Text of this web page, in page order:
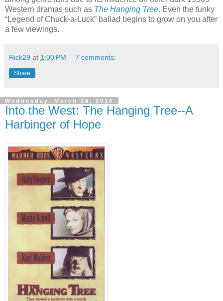
Western dramas such as The Hanging Tree. Even the funky
“Legend of Chuck-a-Luck” ballad begins to grow on you after
a few viewings.
Rick29 at 1:00 PM 7 comments:
Share
Wednesday, March 24, 2010
Into the West: The Hanging Tree--A
Harbinger of Hope